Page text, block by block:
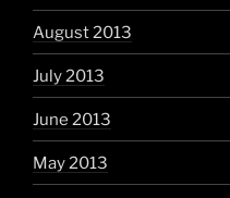
August 2013
July 2013
June 2013
May 2013